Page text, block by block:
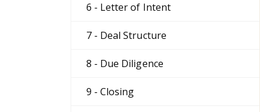
6 - Letter of Intent
7 - Deal Structure
8 - Due Diligence
9 - Closing